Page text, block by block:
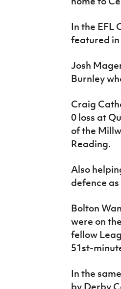
In the EFL
featured in
Josh
Burnley
Craig
0 loss at
of the
Reading.
Also
defence
Bolton
were on
fellow
51st-
In the